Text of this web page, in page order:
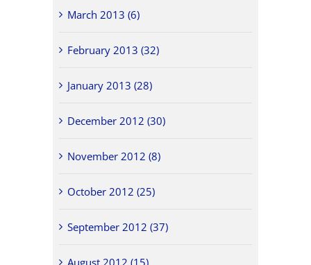
March 2013 (6)
February 2013 (32)
January 2013 (28)
December 2012 (30)
November 2012 (8)
October 2012 (25)
September 2012 (37)
August 2012 (15)